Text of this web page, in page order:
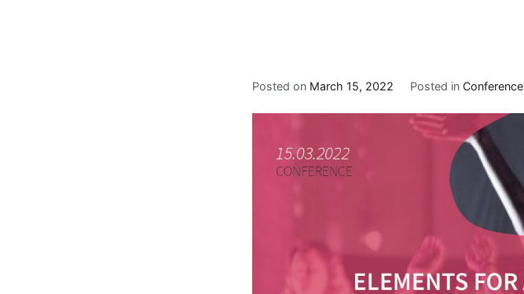
Posted on March 15, 2022 Posted inConference